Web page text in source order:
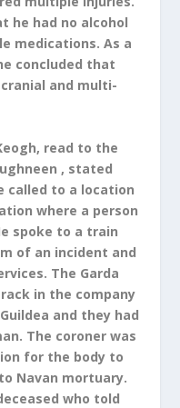
he had no alcohol
medications. As a
concluded that
and multi-
read to the
, stated
called to a location
where a person
spoke to a train
of an incident and
The Garda
in the company
and they had
The coroner was
for the body to
Navan mortuary.
who told